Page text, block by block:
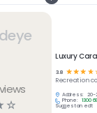
☆
Luxury
3.8 ☆☆☆ ☆
Recreation
Address:
20-
Phone:
1300
Suggest an edit